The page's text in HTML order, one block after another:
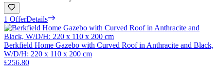
1 OfferDetails
Berkfield Home Gazebo with Curved Roof in Anthracite and Black,
W/D/H: 220 x 110 x 200 cm
£256.80